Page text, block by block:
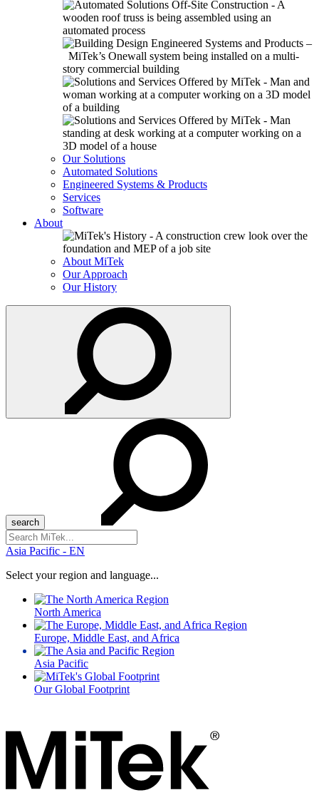
Our Solutions
Automated Solutions
Engineered Systems & Products
Services
Software
About
About MiTek
Our Approach
Our History
Search
for:
Asia Pacific - EN
Select your region and language...
North America
Europe, Middle East, and Africa
Asia Pacific
Our Global Footprint